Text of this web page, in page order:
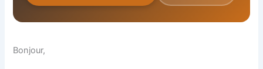
Bonjour,